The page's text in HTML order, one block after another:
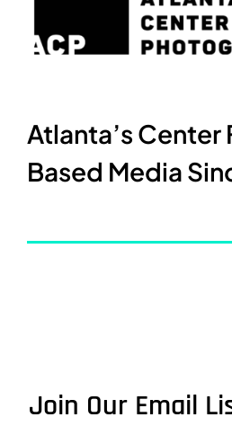
Atlanta’s Center
Based Media
Join Our Email